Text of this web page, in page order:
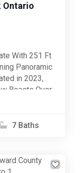
Ontario
With 251 Ft
Panoramic
in 2023,
Boasts Over
7 Baths